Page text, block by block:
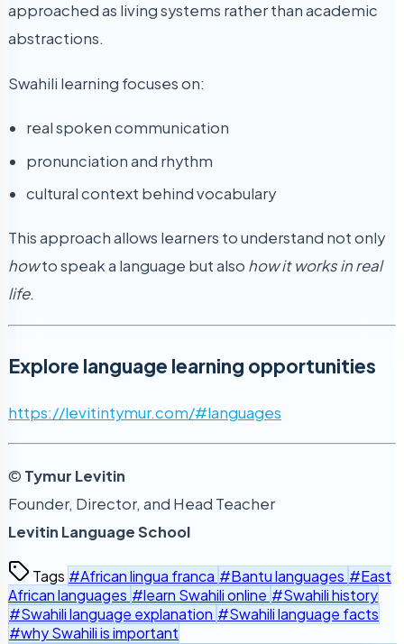
approached as living systems rather than academic
abstractions.
Swahili learning focuses on:
real spoken communication
pronunciation and rhythm
cultural context behind vocabulary
This approach allows learners to understand not only
howto speak a language but also how it works in real
life.
Explore language learning opportunities
https://levitintymur.com/#languages
© Tymur Levitin
Founder, Director, and Head Teacher
Levitin Language School
Tags #African lingua franca #Bantu languages #East
African languages #learn Swahili online #Swahili history
#Swahili language explanation #Swahili language facts
#why Swahili is important